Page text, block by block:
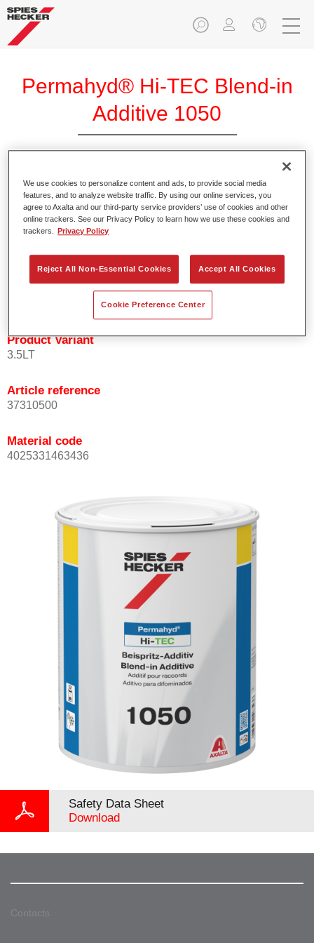
Permahyd® Hi-TEC Blend-in
Additive 1050
Permahyd Hi-TEC Blend-in Additive 1050 is used for the
Permahyd Hi-TEC Base Coat 480 blend-in system. It is
particularly suitable for use at higher, relative humidity
(>30%) and/or average temperatures.
Product Features
Allows for reliable application at average temperatures or
Product Variant
3.5LT
Article reference
37310500
Material code
4025331463436
Safety Data Sheet
Download
Contacts
We use cookies to personalize content and ads, to provide social media
features, and to analyze website traffic. By using our online services, you
agree to Axalta and our third-party service providers’ use of cookies and other
online trackers. See our Privacy Policy to learn how we use these cookies and
trackers.
Privacy Policy
Reject All Non-Essential Cookies Accept All Cookies
Cookie Preference Center